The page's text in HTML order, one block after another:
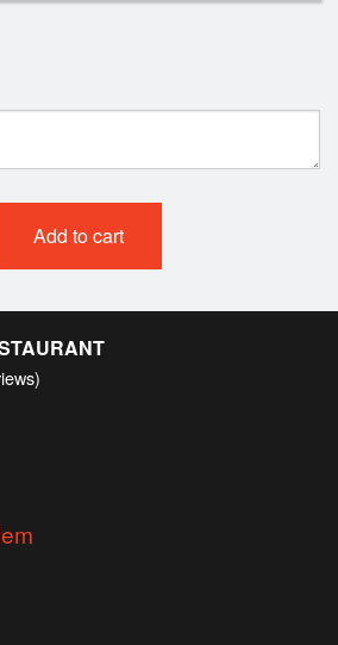
Add to cart